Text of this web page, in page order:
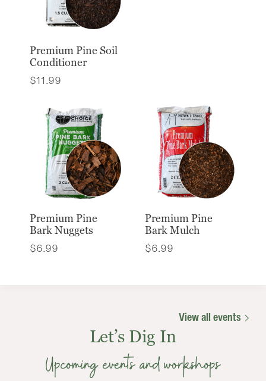
Premium Pine Soil
Conditioner
$11.99
Premium Pine
Bark Nuggets
$6.99
Premium Pine
Bark Mulch
$6.99
View all events
Let’s Dig In
Upcoming events and workshops